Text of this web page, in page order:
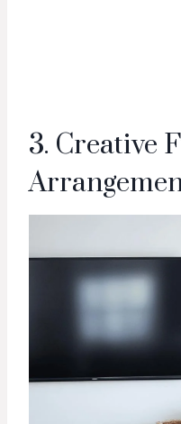
3. Creative